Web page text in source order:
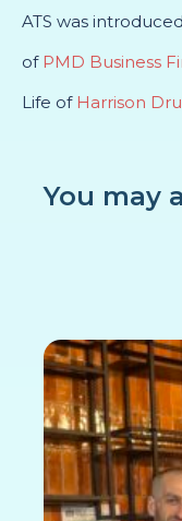
ATS was
of PMD Business
Life of Harrison
You may